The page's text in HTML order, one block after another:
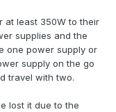
at least 350W to their
supplies and the
one power supply or
supply on the go
travel with two.
lost it due to the